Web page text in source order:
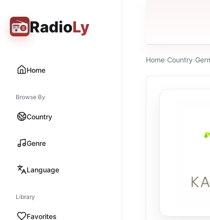
RadioLy
Home
Browse By
Country
Genre
Language
Library
Favorites
Home›Country›